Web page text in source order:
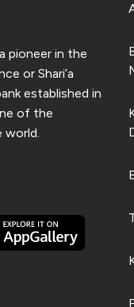
pioneer in the
or Shari’a
established in
of the
world.